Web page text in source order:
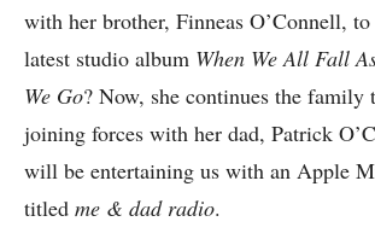
with her brother, Finneas O’Connell,
latest studio album When We All Fall
We Go? Now, she continues the family
joining forces with her dad, Patrick
will be entertaining us with an Apple
titled me & dad radio.